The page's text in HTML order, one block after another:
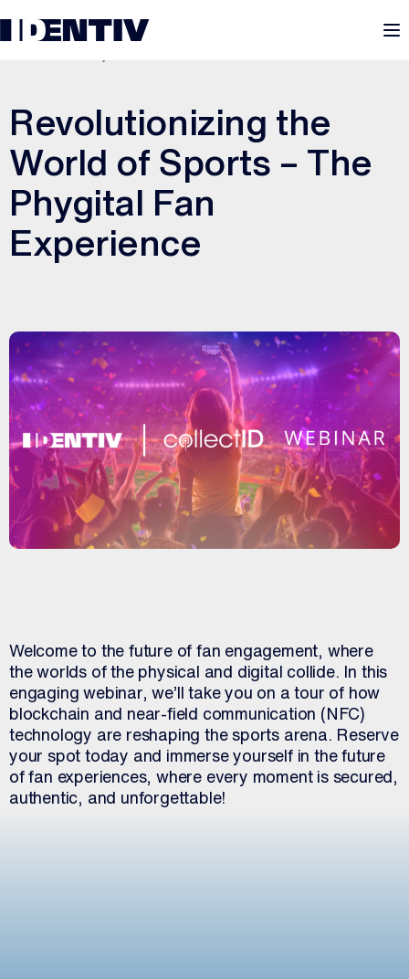
Revolutionizing the
World of Sports – The
Phygital Fan
Experience
Welcome to the future of fan engagement, where
the worlds of the physical and digital collide. In this
engaging webinar, we’ll take you on a tour of how
blockchain and near-field communication (NFC)
technology are reshaping the sports arena. Reserve
your spot today and immerse yourself in the future
of fan experiences, where every moment is secured,
authentic, and unforgettable!